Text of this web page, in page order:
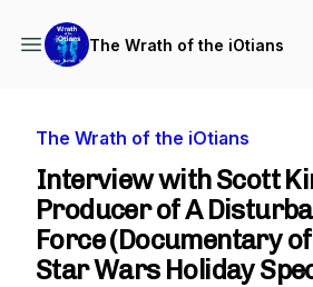
The Wrath of the iOtians
The Wrath of the iOtians
Interview with Scott
Producer of A
Force (Documentary
Star Wars Holiday